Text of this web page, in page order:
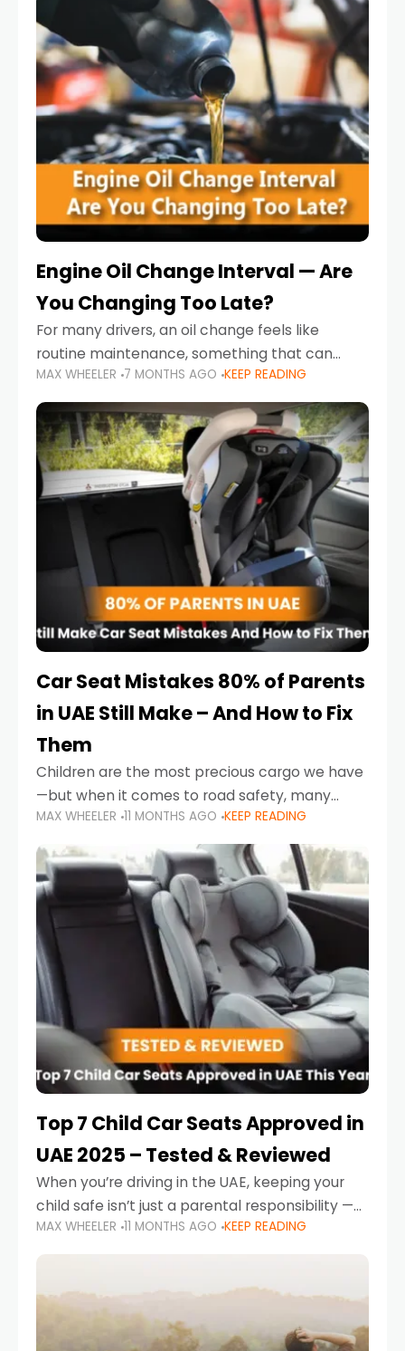
Engine Oil Change Interval — Are
You Changing Too Late?
For many drivers, an oil change feels like
routine maintenance, something that can
always wait until next weekend or the next
service reminder. But the truth is far more
serious.
MAX WHEELER 7 MONTHS AGO KEEP READING
Car Seat Mistakes 80% of Parents
in UAE Still Make – And How to Fix
Them
Children are the most precious cargo we have
—but when it comes to road safety, many
parents in the UAE make car seat mistakes
that put their little ones at risk.
MAX WHEELER 11 MONTHS AGO KEEP READING
Top 7 Child Car Seats Approved in
UAE 2025 – Tested & Reviewed
When you’re driving in the UAE, keeping your
child safe isn’t just a parental responsibility —
it’s also a legal requirement. Road safety
campaigns and stricter enforcement mean
MAX WHEELER 11 MONTHS AGO KEEP READING